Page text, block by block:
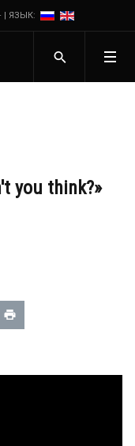
| ЯЗЫК:
you think?»